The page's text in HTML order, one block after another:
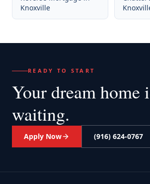
Knoxville
READY TO START
Your dream home
waiting.
Apply Now (916) 624-0767